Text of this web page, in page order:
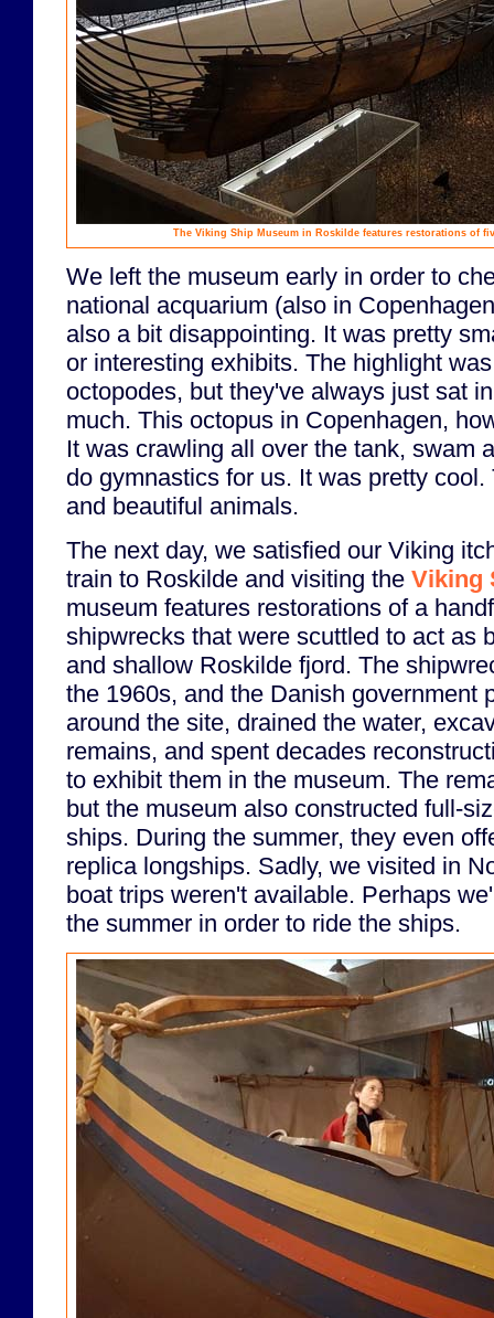
The Viking Ship Museum in Roskilde features restorations of
We left the museum early in order to
national acquarium (also in
also a bit disappointing. It was pretty
or interesting exhibits. The highlight
octopodes, but they've always just sat
much. This octopus in Copenhagen,
It was crawling all over the tank, swam
do gymnastics for us. It was pretty
and beautiful animals.
The next day, we satisfied our Viking
train to Roskilde and visiting the Viking
museum features restorations of a
shipwrecks that were scuttled to act as
and shallow Roskilde fjord. The
the 1960s, and the Danish government
around the site, drained the water,
remains, and spent decades
to exhibit them in the museum. The
but the museum also constructed full-
ships. During the summer, they even
replica longships. Sadly, we visited in
boat trips weren't available. Perhaps
the summer in order to ride the ships.